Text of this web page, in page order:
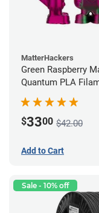
MatterHackers
Green Raspberry
Quantum PLA
(0.75kg)
$3300 $42.00
Add to Cart
Sale - 10% off